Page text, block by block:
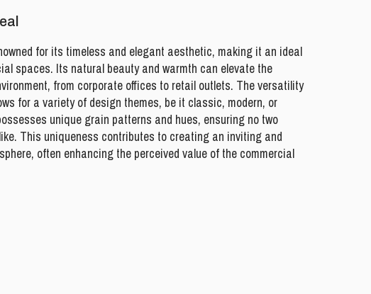
for its timeless and elegant aesthetic, making it an ideal
spaces. Its natural beauty and warmth can elevate the
from corporate offices to retail outlets. The versatility
for a variety of design themes, be it classic, modern, or
unique grain patterns and hues, ensuring no two
This uniqueness contributes to creating an inviting and
often enhancing the perceived value of the commercial